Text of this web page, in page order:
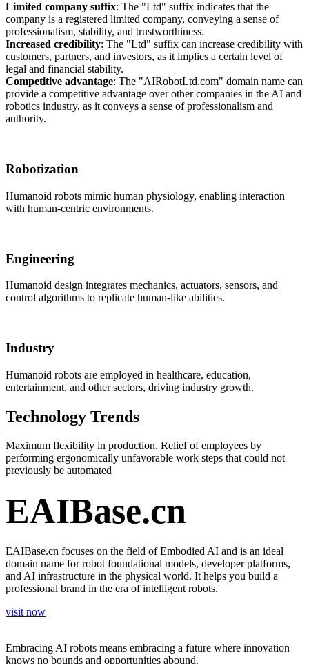
Limited company suffix: The "Ltd" suffix indicates that the
company is a registered limited company, conveying a sense of
professionalism, stability, and trustworthiness.
Increased credibility: The "Ltd" suffix can increase credibility with
customers, partners, and investors, as it implies a certain level of
legal and financial stability.
Competitive advantage: The "AIRobotLtd.com" domain name can
provide a competitive advantage over other companies in the AI and
robotics industry, as it conveys a sense of professionalism and
authority.
Robotization
Humanoid robots mimic human physiology, enabling interaction
with human-centric environments.
Engineering
Humanoid design integrates mechanics, actuators, sensors, and
control algorithms to replicate human-like abilities.
Industry
Humanoid robots are employed in healthcare, education,
entertainment, and other sectors, driving industry growth.
Technology Trends
Maximum flexibility in production. Relief of employees by
performing ergonomically unfavorable work steps that could not
previously be automated
EAIBase.cn
EAIBase.cn focuses on the field of Embodied AI and is an ideal
domain name for robot foundational models, developer platforms,
and AI infrastructure in the physical world. It helps you build a
professional brand in the era of intelligent robots.
visit now
Embracing AI robots means embracing a future where innovation
knows no bounds and opportunities abound.